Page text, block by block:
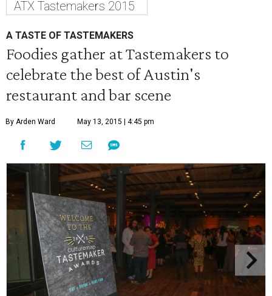
ATX Tastemakers 2015
A TASTE OF TASTEMAKERS
Foodies gather at Tastemakers to
celebrate the best of Austin's
restaurant and bar scene
By Arden Ward May 13, 2015 | 4:45 pm